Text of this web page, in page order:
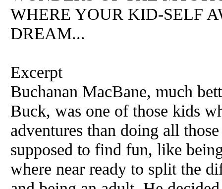
WHERE YOUR KID-SELF
DREAM...
Excerpt
Buchanan MacBane, much
Buck, was one of those kids
adventures than doing all
supposed to find fun, like
where near ready to split the